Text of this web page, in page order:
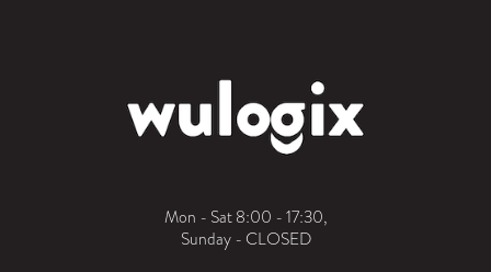
Mon - Sat 8:00 - 17:30,
Sunday - CLOSED